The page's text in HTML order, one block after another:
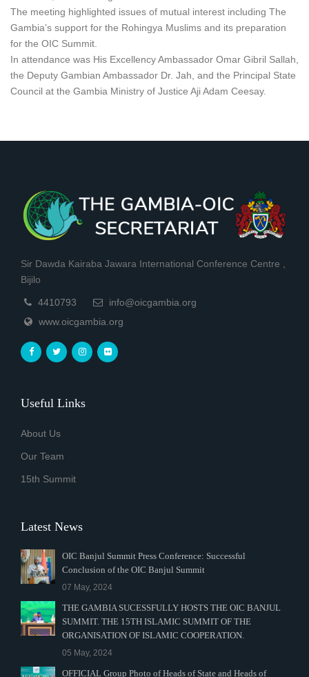
The meeting highlighted issues of mutual interest including The
Gambia’s support for the Rohingya Muslims and its preparation
for the OIC Summit.
In attendance was His Excellency Ambassador Omar Gibril Sallah,
the Deputy Gambian Ambassador Dr. Jah, and the Principal State
Council at the Gambia Ministry of Justice Aji Adam Ceesay.
Sir Dawda Kairaba Jawara International Conference Centre ,
Bijilo
4410793
info@oicgambia.org
www.oicgambia.org
Useful Links
About Us
Our Team
15th Summit
Latest News
OIC Banjul Summit Press Conference: Successful
Conclusion of the OIC Banjul Summit
07 May, 2024
THE GAMBIA SUCESSFULLY HOSTS THE OIC BANJUL
SUMMIT. THE 15TH ISLAMIC SUMMIT OF THE
ORGANISATION OF ISLAMIC COOPERATION.
05 May, 2024
OFFICIAL Group Photo of Heads of State and Heads of